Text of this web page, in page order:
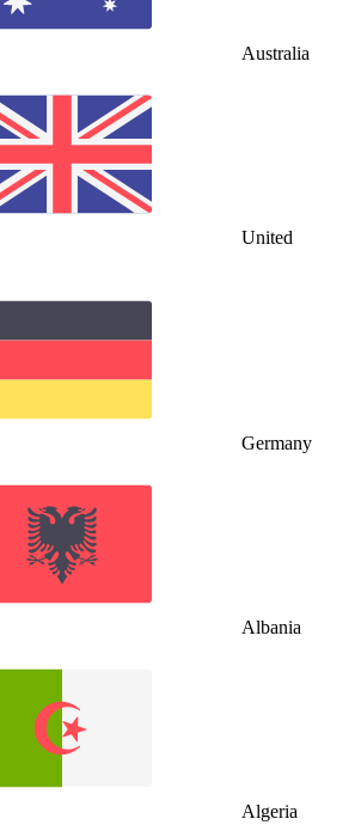
Australia
United
Germany
Albania
Algeria